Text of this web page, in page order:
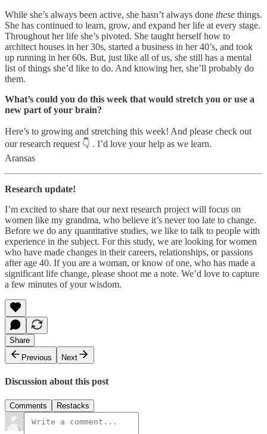
While she’s always been active, she hasn’t always done these things.
She has continued to learn, grow, and expand her life at every stage.
Throughout her life she’s pivoted. She taught herself how to
architect houses in her 30s, started a business in her 40’s, and took
up running in her 60s. But, just like all of us, she still has a mental
list of things she’d like to do. And knowing her, she’ll probably do
them.
What’s could you do this week that would stretch you or use a
new part of your brain?
Here’s to growing and stretching this week! And please check out
our research request 👇 . I’d love your help as we learn.
Aransas
Research update!
I’m excited to share that our next research project will focus on
women like my grandma, who believe it’s never too late to change.
Before we do any quantitative studies, we like to talk to people with
experience in the subject. For this study, we are looking for women
who have made changes in their careers, relationships, or passions
after age 40. If you are a woman, or know of one, who has made a
significant life change, please shoot me a note. We’d love to capture
a few minutes of your wisdom.
Share
Previous
Next
Discussion about this post
Comments Restacks